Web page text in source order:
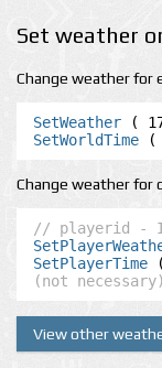
Set weather
Change weather for
SetWeather
SetWorldTime (
Change weather for
// playerid -
SetPlayerTime
(not necessary)
View other